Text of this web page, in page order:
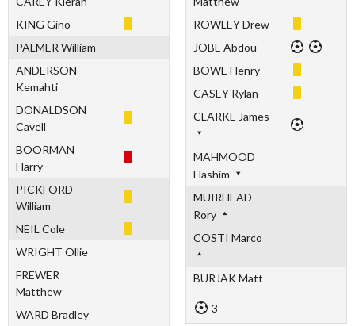
KING Gino
PALMER William
ANDERSON
Kemahti
DONALDSON
Cavell
BOORMAN
Harry
PICKFORD
William
NEIL Cole
WRIGHT Ollie
FREWER
Matthew
WARD Bradley
ROWLEY Drew
JOBE Abdou
BOWE Henry
CASEY Rylan
CLARKE James
MAHMOOD
Hashim
MUIRHEAD
Rory
COSTI Marco
BURJAK Matt
3